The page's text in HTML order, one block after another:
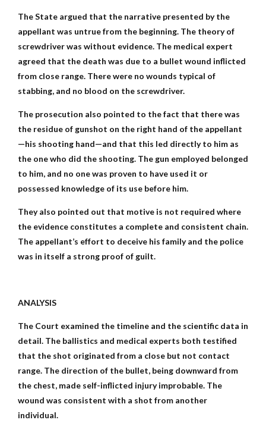
The State argued that the narrative presented by the
appellant was untrue from the beginning. The theory of
screwdriver was without evidence. The medical expert
agreed that the death was due to a bullet wound inflicted
from close range. There were no wounds typical of
stabbing, and no blood on the screwdriver.
The prosecution also pointed to the fact that there was
the residue of gunshot on the right hand of the appellant
—his shooting hand—and that this led directly to him as
the one who did the shooting. The gun employed belonged
to him, and no one was proven to have used it or
possessed knowledge of its use before him.
They also pointed out that motive is not required where
the evidence constitutes a complete and consistent chain.
The appellant’s effort to deceive his family and the police
was in itself a strong proof of guilt.
ANALYSIS
The Court examined the timeline and the scientific data in
detail. The ballistics and medical experts both testified
that the shot originated from a close but not contact
range. The direction of the bullet, being downward from
the chest, made self-inflicted injury improbable. The
wound was consistent with a shot from another
individual.